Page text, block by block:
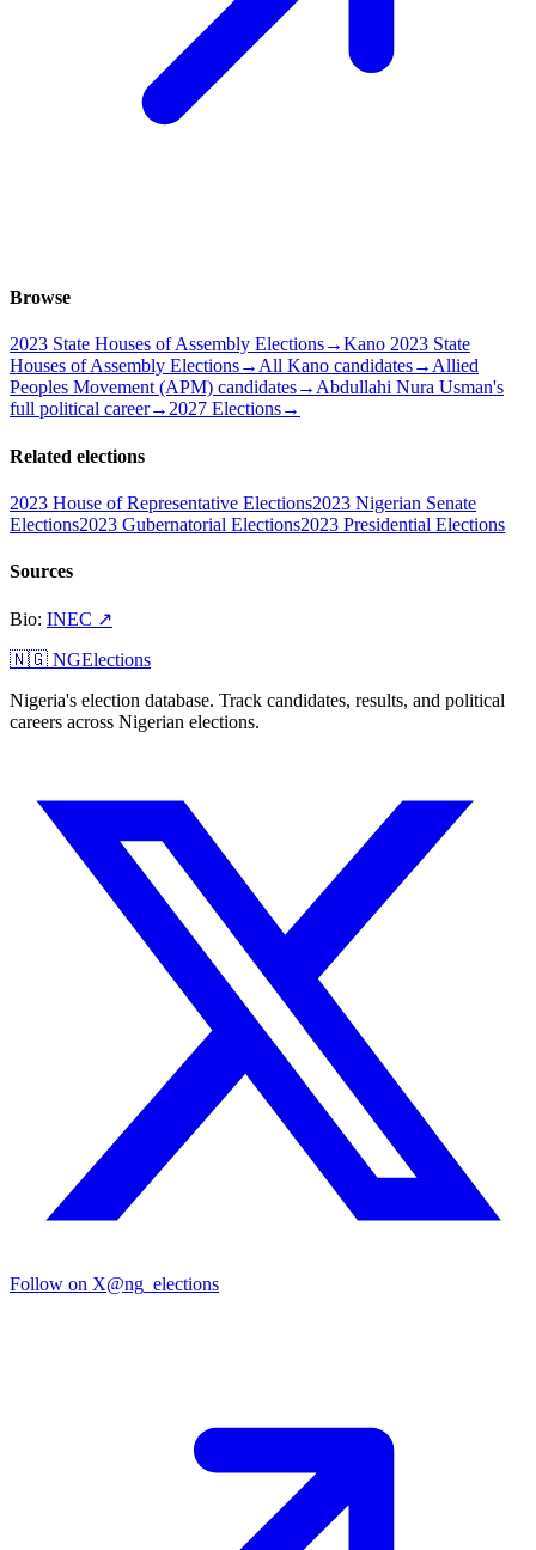
Browse
2023 State Houses of Assembly Elections→Kano 2023 State
Houses of Assembly Elections→ All Kano candidates→ Allied
Peoples Movement (APM) candidates→ Abdullahi Nura Usman's
full political career→ 2027 Elections→
Related elections
2023 House of Representative Elections2023 Nigerian Senate
Elections2023 Gubernatorial Elections2023 Presidential Elections
Sources
Bio: INEC ↗
🇳🇬 NGElections
Nigeria's election database. Track candidates, results, and political
careers across Nigerian elections.
Follow on X@ng_elections